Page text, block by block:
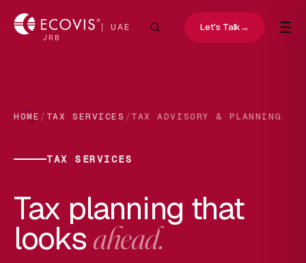
JRB
UAE Let's Talk→ ☰
HOME / TAX SERVICES /TAX ADVISORY & PLANNING
TAX SERVICES
Tax planning that
looksahead.